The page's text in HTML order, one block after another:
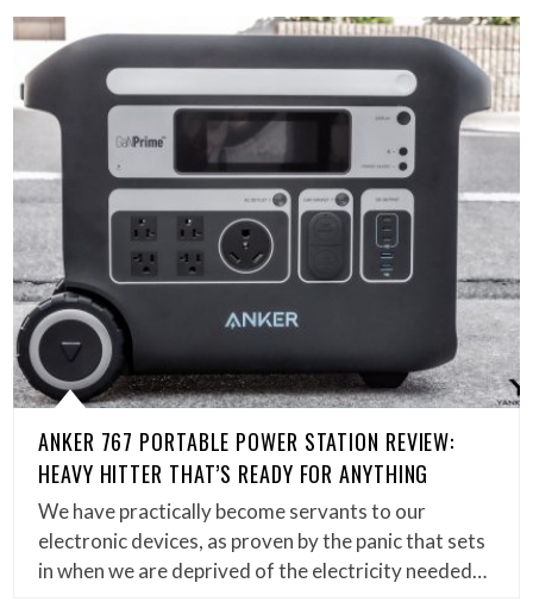
ANKER 767 PORTABLE POWER STATION REVIEW:
HEAVY HITTER THAT’S READY FOR ANYTHING
We have practically become servants to our
electronic devices, as proven by the panic that sets
in when we are deprived of the electricity needed…